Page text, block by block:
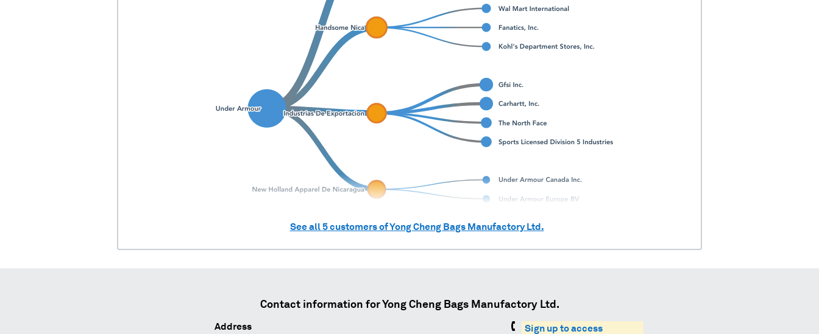
See all 5customers ofYong Cheng Bags Manufactory Ltd.
Contact information forYong Cheng Bags Manufactory Ltd.
Address
Sign up to access